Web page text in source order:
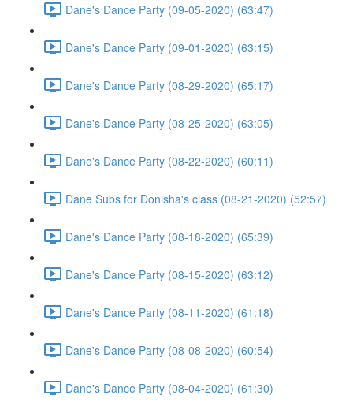
Dane's Dance Party (09-05-2020) (63:47)
Dane's Dance Party (09-01-2020) (63:15)
Dane's Dance Party (08-29-2020) (65:17)
Dane's Dance Party (08-25-2020) (63:05)
Dane's Dance Party (08-22-2020) (60:11)
Dane Subs for Donisha's class (08-21-2020) (52:57)
Dane's Dance Party (08-18-2020) (65:39)
Dane's Dance Party (08-15-2020) (63:12)
Dane's Dance Party (08-11-2020) (61:18)
Dane's Dance Party (08-08-2020) (60:54)
Dane's Dance Party (08-04-2020) (61:30)